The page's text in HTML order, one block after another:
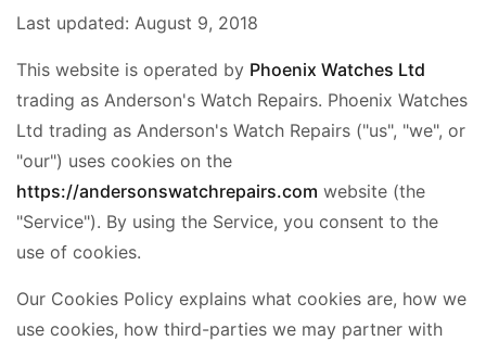
Last updated: August 9, 2018
This website is operated by Phoenix Watches Ltd
trading as Anderson's Watch Repairs. Phoenix Watches
Ltd trading as Anderson's Watch Repairs ("us", "we", or
"our") uses cookies on the
https://andersonswatchrepairs.com website (the
"Service"). By using the Service, you consent to the
use of cookies.
Our Cookies Policy explains what cookies are, how we
use cookies, how third-parties we may partner with